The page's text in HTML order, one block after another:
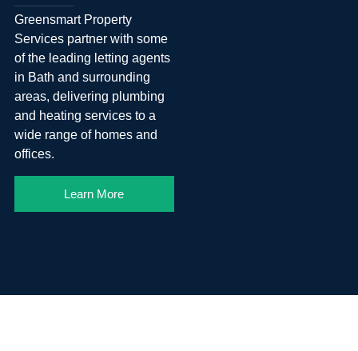
Greensmart Property
Services partner with some
of the leading letting agents
in Bath and surrounding
areas, delivering plumbing
and heating services to a
wide range of homes and
offices.
Learn More